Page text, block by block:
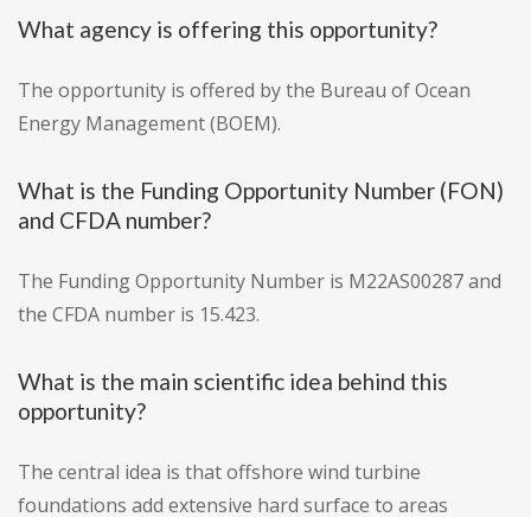
What agency is offering this opportunity?
The opportunity is offered by the Bureau of Ocean
Energy Management (BOEM).
What is the Funding Opportunity Number (FON)
and CFDA number?
The Funding Opportunity Number is M22AS00287 and
the CFDA number is 15.423.
What is the main scientific idea behind this
opportunity?
The central idea is that offshore wind turbine
foundations add extensive hard surface to areas